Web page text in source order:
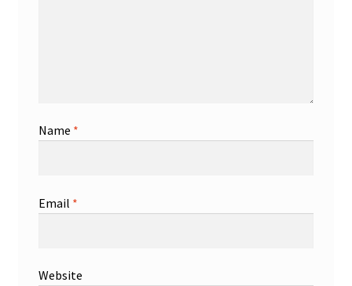
Name *
Email *
Website